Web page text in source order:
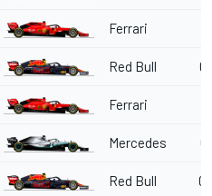
Ferrari
Red Bull
Ferrari
Mercedes
Red Bull